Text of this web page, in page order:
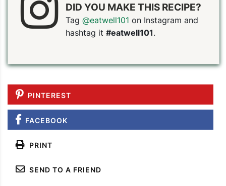
DID YOU MAKE THIS RECIPE?
Tag @eatwell101 on Instagram and
hashtag it #eatwell101.
PINTEREST
FACEBOOK
PRINT
SEND TO A FRIEND